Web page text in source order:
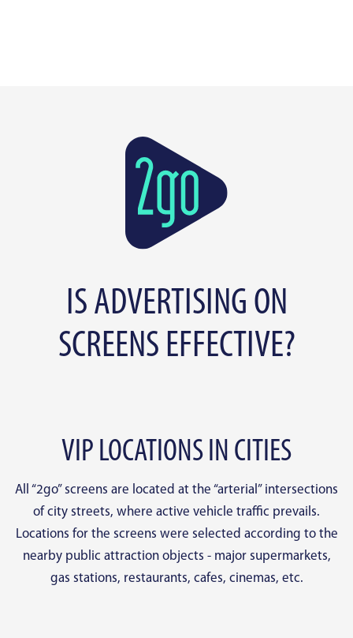
IS ADVERTISING ON
SCREENS EFFECTIVE?
VIP LOCATIONS IN CITIES
All “2go” screens are located at the “arterial” intersections
of city streets, where active vehicle traffic prevails.
Locations for the screens were selected according to the
nearby public attraction objects - major supermarkets,
gas stations, restaurants, cafes, cinemas, etc.